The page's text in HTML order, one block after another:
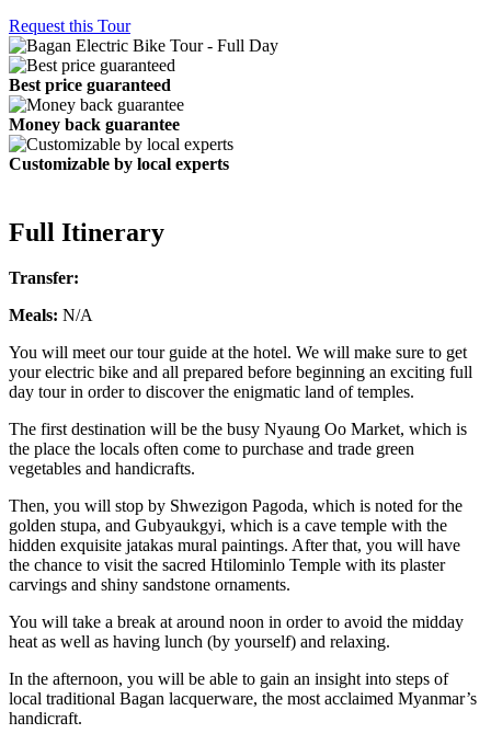
Request this Tour
Best price guaranteed
Money back guarantee
Customizable by local experts
Full Itinerary
Transfer:
Meals: N/A
You will meet our tour guide at the hotel. We will make sure to get
your electric bike and all prepared before beginning an exciting full
day tour in order to discover the enigmatic land of temples.
The first destination will be the busy Nyaung Oo Market, which is
the place the locals often come to purchase and trade green
vegetables and handicrafts.
Then, you will stop by Shwezigon Pagoda, which is noted for the
golden stupa, and Gubyaukgyi, which is a cave temple with the
hidden exquisite jatakas mural paintings. After that, you will have
the chance to visit the sacred Htilominlo Temple with its plaster
carvings and shiny sandstone ornaments.
You will take a break at around noon in order to avoid the midday
heat as well as having lunch (by yourself) and relaxing.
In the afternoon, you will be able to gain an insight into steps of
local traditional Bagan lacquerware, the most acclaimed Myanmar’s
handicraft.